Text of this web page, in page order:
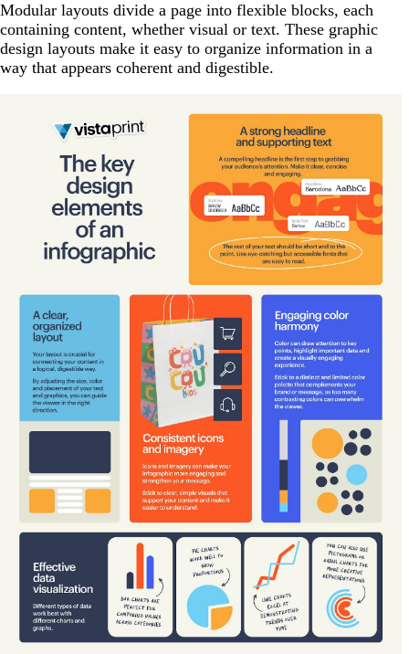
Modular layouts divide a page into flexible blocks, each
containing content, whether visual or text. These graphic
design layouts make it easy to organize information in a
way that appears coherent and digestible.